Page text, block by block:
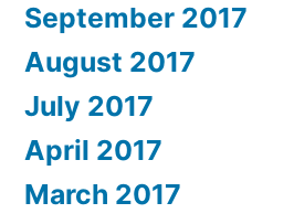
September 2017
August 2017
July 2017
April 2017
March 2017